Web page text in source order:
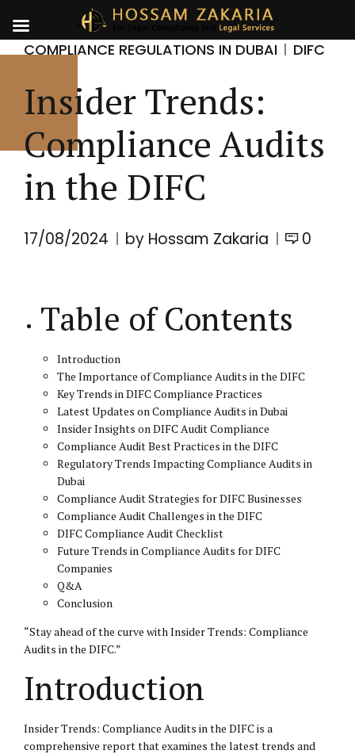
COMPLIANCE REGULATIONS IN DUBAI DIFC
Insider Trends:
Compliance Audits
in the DIFC
17/08/2024 by Hossam Zakaria 0
Table of Contents
Introduction
The Importance of Compliance Audits in the DIFC
Key Trends in DIFC Compliance Practices
Latest Updates on Compliance Audits in Dubai
Insider Insights on DIFC Audit Compliance
Compliance Audit Best Practices in the DIFC
Regulatory Trends Impacting Compliance Audits in
Dubai
Compliance Audit Strategies for DIFC Businesses
Compliance Audit Challenges in the DIFC
DIFC Compliance Audit Checklist
Future Trends in Compliance Audits for DIFC
Companies
Q&A
Conclusion
“Stay ahead of the curve with Insider Trends: Compliance
Audits in the DIFC.”
Introduction
Insider Trends: Compliance Audits in the DIFC is a
comprehensive report that examines the latest trends and